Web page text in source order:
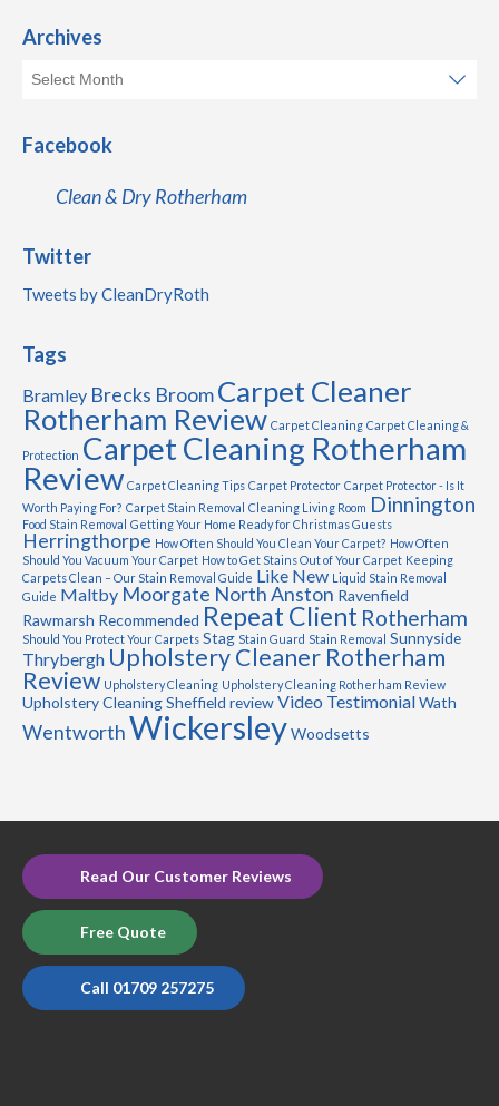
Archives
Facebook
Clean & Dry Rotherham
Twitter
Tweets by CleanDryRoth
Tags
Bramley Brecks BroomCarpet Cleaner
Rotherham Review Carpet Cleaning Carpet Cleaning &
Protection Carpet Cleaning Rotherham
Review Carpet Cleaning Tips Carpet Protector Carpet Protector - Is It
Worth Paying For? Carpet Stain Removal Cleaning Living Room Dinnington
Food Stain Removal Getting Your Home Ready for Christmas Guests
Herringthorpe How Often Should You Clean Your Carpet? How Often
Should You Vacuum Your Carpet How to Get Stains Out of Your Carpet Keeping
Carpets Clean – Our Stain Removal Guide Like New Liquid Stain Removal
Guide Maltby Moorgate North Anston Ravenfield
Rawmarsh Recommended Repeat Client Rotherham
Should You Protect Your Carpets Stag Stain Guard Stain Removal Sunnyside
Thrybergh Upholstery Cleaner Rotherham
Review Upholstery Cleaning Upholstery Cleaning Rotherham Review
Upholstery Cleaning Sheffield reviewVideo TestimonialWath
WentworthWickersleyWoodsetts
Read Our Customer Reviews
Free Quote
Call 01709 257275